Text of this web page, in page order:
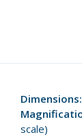
Dimensions:
scale)